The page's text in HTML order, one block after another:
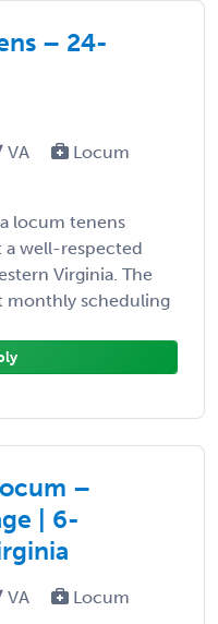
– 24-
VA
Locum
locum tenens
a well-respected
Virginia. The
monthly scheduling
–
| 6-
VA
Locum